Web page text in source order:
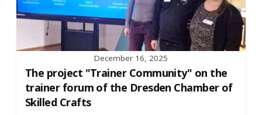
December 16, 2025
The project "Trainer Community" on the
trainer forum of the Dresden Chamber of
Skilled Crafts